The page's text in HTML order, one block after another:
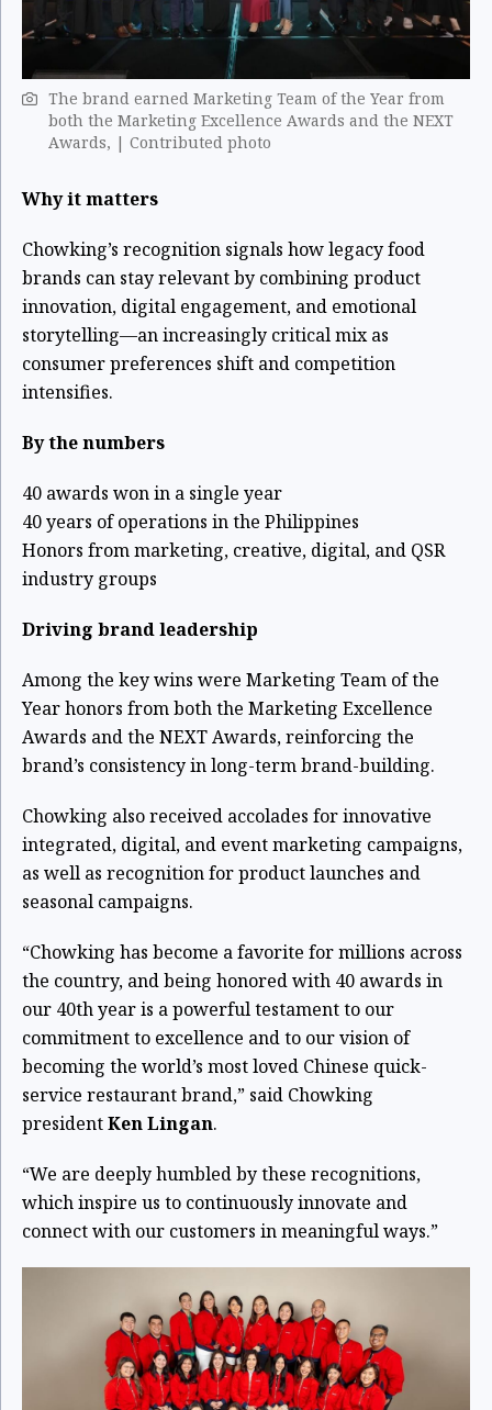
The brand earned Marketing Team of the Year from
both the Marketing Excellence Awards and the NEXT
Awards, | Contributed photo
Why it matters
Chowking’s recognition signals how legacy food
brands can stay relevant by combining product
innovation, digital engagement, and emotional
storytelling—an increasingly critical mix as
consumer preferences shift and competition
intensifies.
By the numbers
40 awards won in a single year
40 years of operations in the Philippines
Honors from marketing, creative, digital, and QSR
industry groups
Driving brand leadership
Among the key wins were Marketing Team of the
Year honors from both the Marketing Excellence
Awards and the NEXT Awards, reinforcing the
brand’s consistency in long-term brand-building.
Chowking also received accolades for innovative
integrated, digital, and event marketing campaigns,
as well as recognition for product launches and
seasonal campaigns.
“Chowking has become a favorite for millions across
the country, and being honored with 40 awards in
our 40th year is a powerful testament to our
commitment to excellence and to our vision of
becoming the world’s most loved Chinese quick-
service restaurant brand,” said Chowking
presidentKen Lingan.
“We are deeply humbled by these recognitions,
which inspire us to continuously innovate and
connect with our customers in meaningful ways.”